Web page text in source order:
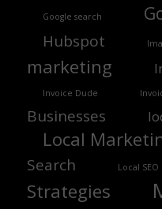
Google search
Hubspot
marketing
Invoice Dude
Businesses
Local
Search
Local SEO
Strategies